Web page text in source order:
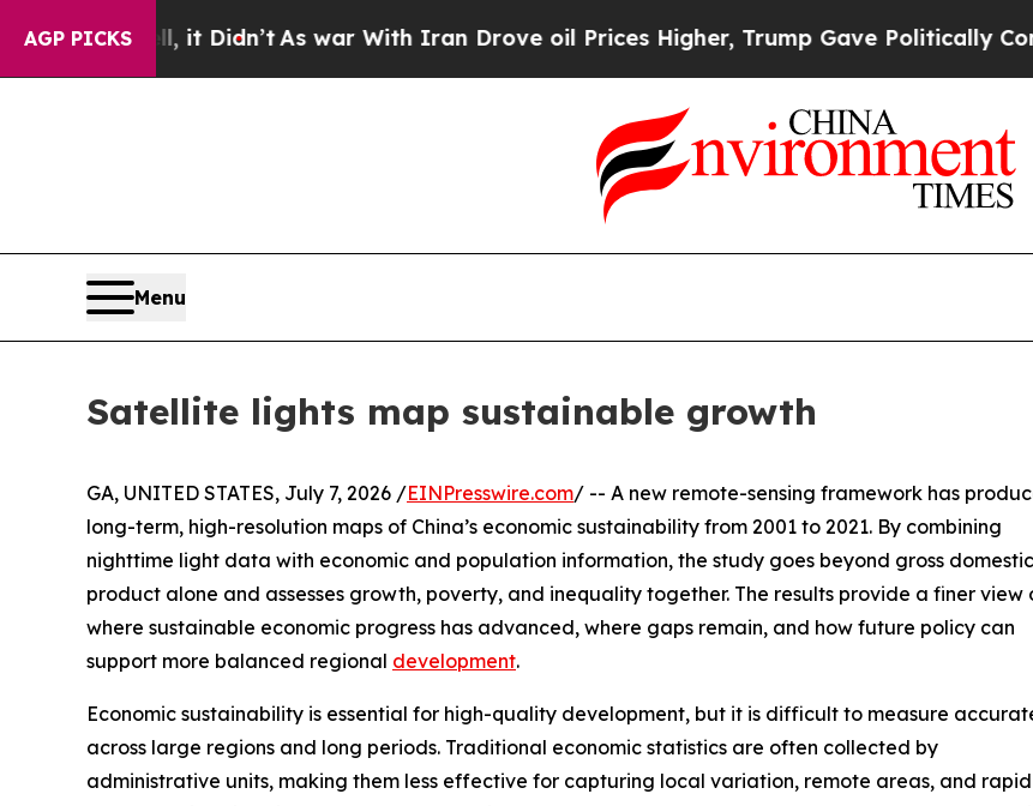
AGP PICKS
Well, it Didn’tAs war With Iran Drove oil Prices Higher, Trump Gave Politically
Menu
Satellite lights map sustainable growth
GA, UNITED STATES, July 7, 2026 /EINPresswire.com/ -- A new remote-sensing framework has
long-term, high-resolution maps of China’s economic sustainability from 2001 to 2021. By combining
nighttime light data with economic and population information, the study goes beyond gross domestic
product alone and assesses growth, poverty, and inequality together. The results provide a finer view
where sustainable economic progress has advanced, where gaps remain, and how future policy can
support more balanced regional development.
Economic sustainability is essential for high-quality development, but it is difficult to measure
across large regions and long periods. Traditional economic statistics are often collected by
administrative units, making them less effective for capturing local variation, remote areas, and rapid